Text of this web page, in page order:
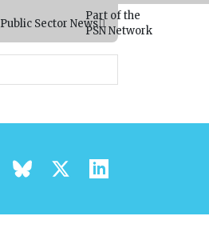
Part of the
PSN Network